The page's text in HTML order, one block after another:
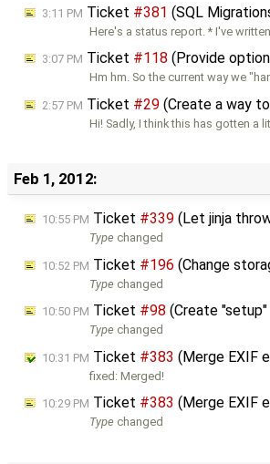
3:11 PM Ticket #381 (SQL
Here's a status report. * I've
3:07 PM Ticket #118 (Provide
Hm hm. So the current way we
2:57 PM Ticket #29 (Create a way
Hi! Sadly, I think this has gotten a
Feb 1, 2012:
10:55 PM Ticket #339 (Let jinja
Type changed
10:52 PM Ticket #196 (Change
Type changed
10:50 PM Ticket #98 (Create
Type changed
10:31 PM Ticket #383 (Merge EXIF
fixed: Merged!
10:29 PM Ticket #383 (Merge EXIF
Type changed